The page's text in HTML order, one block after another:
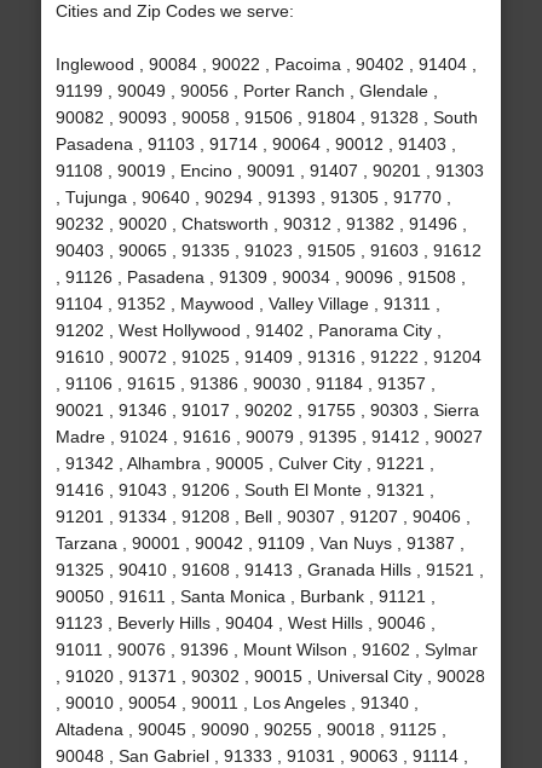
Cities and Zip Codes we serve:
Inglewood , 90084 , 90022 , Pacoima , 90402 , 91404 ,
91199 , 90049 , 90056 , Porter Ranch , Glendale ,
90082 , 90093 , 90058 , 91506 , 91804 , 91328 , South
Pasadena , 91103 , 91714 , 90064 , 90012 , 91403 ,
91108 , 90019 , Encino , 90091 , 91407 , 90201 , 91303
, Tujunga , 90640 , 90294 , 91393 , 91305 , 91770 ,
90232 , 90020 , Chatsworth , 90312 , 91382 , 91496 ,
90403 , 90065 , 91335 , 91023 , 91505 , 91603 , 91612
, 91126 , Pasadena , 91309 , 90034 , 90096 , 91508 ,
91104 , 91352 , Maywood , Valley Village , 91311 ,
91202 , West Hollywood , 91402 , Panorama City ,
91610 , 90072 , 91025 , 91409 , 91316 , 91222 , 91204
, 91106 , 91615 , 91386 , 90030 , 91184 , 91357 ,
90021 , 91346 , 91017 , 90202 , 91755 , 90303 , Sierra
Madre , 91024 , 91616 , 90079 , 91395 , 91412 , 90027
, 91342 , Alhambra , 90005 , Culver City , 91221 ,
91416 , 91043 , 91206 , South El Monte , 91321 ,
91201 , 91334 , 91208 , Bell , 90307 , 91207 , 90406 ,
Tarzana , 90001 , 90042 , 91109 , Van Nuys , 91387 ,
91325 , 90410 , 91608 , 91413 , Granada Hills , 91521 ,
90050 , 91611 , Santa Monica , Burbank , 91121 ,
91123 , Beverly Hills , 90404 , West Hills , 90046 ,
91011 , 90076 , 91396 , Mount Wilson , 91602 , Sylmar
, 91020 , 91371 , 90302 , 90015 , Universal City , 90028
, 90010 , 90054 , 90011 , Los Angeles , 91340 ,
Altadena , 90045 , 90090 , 90255 , 90018 , 91125 ,
90048 , San Gabriel , 91333 , 91031 , 90063 , 91114 ,